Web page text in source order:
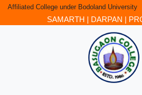
Affiliated College under Bodoland University
SAMARTH | DARPAN |